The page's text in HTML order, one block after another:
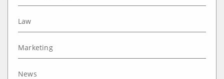
Law
Marketing
News